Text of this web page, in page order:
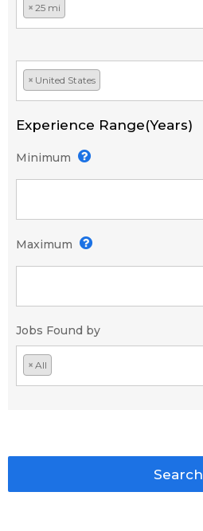
× 25 mi
× United States
Experience Range(Years)
Minimum
Maximum
Jobs Found by
× All
Search